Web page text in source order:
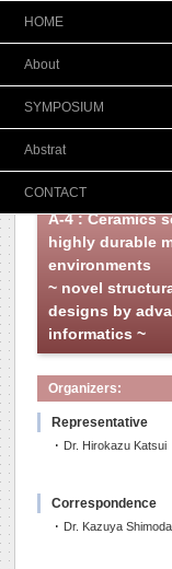
A-4 : Ceramics
highly durable
environments
~ novel
designs by
informatics ~
Organizers:
Representative
･ Dr. Hirokazu Katsui
Correspondence
･ Dr. Kazuya Shimoda
HOME
About
SYMPOSIUM
Abstrat
CONTACT